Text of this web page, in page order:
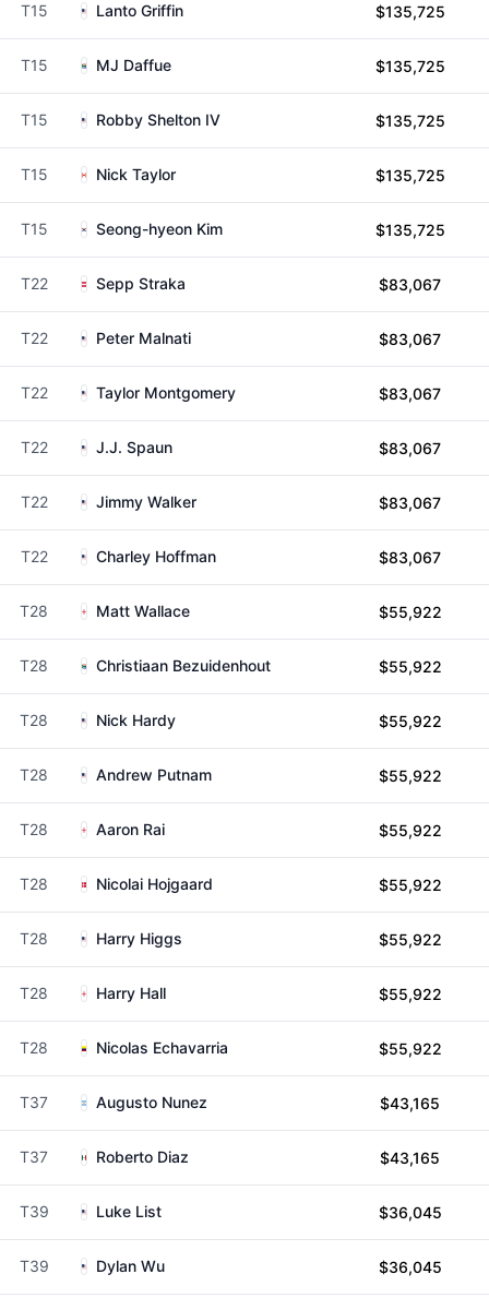
T15 Lanto Griffin $135,725
T15 MJ Daffue $135,725
T15 Robby Shelton IV $135,725
T15 Nick Taylor $135,725
T15 Seong-hyeon Kim $135,725
T22 Sepp Straka $83,067
T22 Peter Malnati $83,067
T22 Taylor Montgomery $83,067
T22 J.J. Spaun $83,067
T22 Jimmy Walker $83,067
T22 Charley Hoffman $83,067
T28 Matt Wallace $55,922
T28 Christiaan Bezuidenhout $55,922
T28 Nick Hardy $55,922
T28 Andrew Putnam $55,922
T28 Aaron Rai $55,922
T28 Nicolai Hojgaard $55,922
T28 Harry Higgs $55,922
T28 Harry Hall $55,922
T28 Nicolas Echavarria $55,922
T37 Augusto Nunez $43,165
T37 Roberto Diaz $43,165
T39 Luke List $36,045
T39 Dylan Wu $36,045